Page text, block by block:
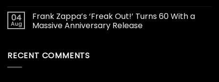
04
Aug
Frank Zappa’s ‘Freak Out!’ Turns 60 With a
Massive Anniversary Release
RECENT COMMENTS